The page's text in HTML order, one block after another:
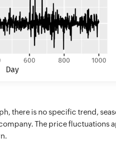
there is no specific trend,
The price fluctuations